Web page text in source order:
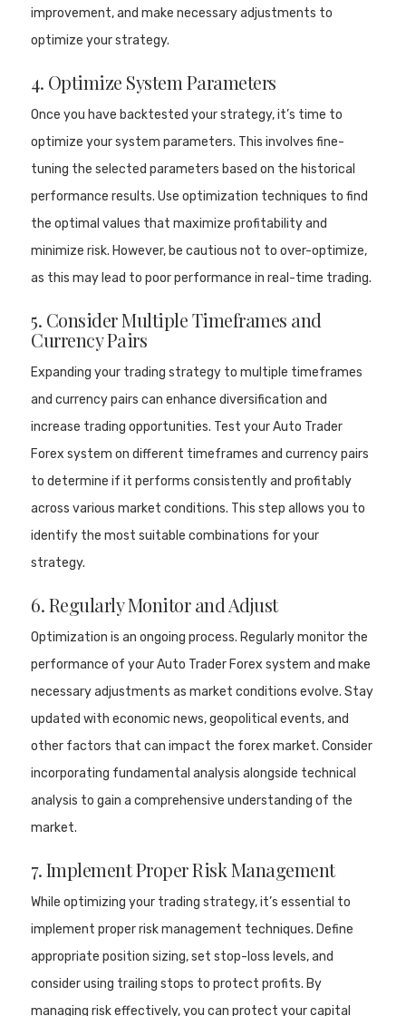
improvement, and make necessary adjustments to
optimize your strategy.
4. Optimize System Parameters
Once you have backtested your strategy, it’s time to
optimize your system parameters. This involves fine-
tuning the selected parameters based on the historical
performance results. Use optimization techniques to find
the optimal values that maximize profitability and
minimize risk. However, be cautious not to over-optimize,
as this may lead to poor performance in real-time trading.
5. Consider Multiple Timeframes and
Currency Pairs
Expanding your trading strategy to multiple timeframes
and currency pairs can enhance diversification and
increase trading opportunities. Test your Auto Trader
Forex system on different timeframes and currency pairs
to determine if it performs consistently and profitably
across various market conditions. This step allows you to
identify the most suitable combinations for your
strategy.
6. Regularly Monitor and Adjust
Optimization is an ongoing process. Regularly monitor the
performance of your Auto Trader Forex system and make
necessary adjustments as market conditions evolve. Stay
updated with economic news, geopolitical events, and
other factors that can impact the forex market. Consider
incorporating fundamental analysis alongside technical
analysis to gain a comprehensive understanding of the
market.
7. Implement Proper Risk Management
While optimizing your trading strategy, it’s essential to
implement proper risk management techniques. Define
appropriate position sizing, set stop-loss levels, and
consider using trailing stops to protect profits. By
managing risk effectively, you can protect your capital